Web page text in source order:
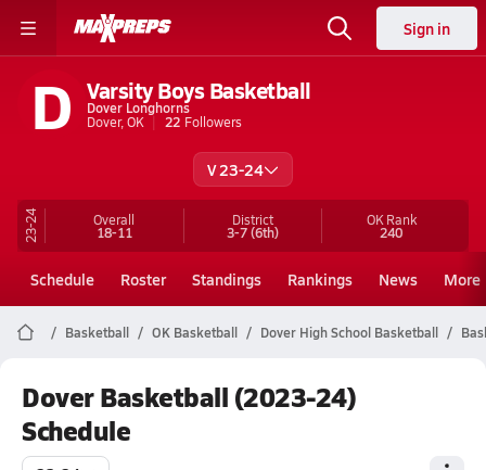
Sign in
D Varsity Boys Basketball
Dover Longhorns
Dover, OK
22 Followers
V 23-24
23-24 Overall
18-11
District
3-7(6th)
OKRank
240
Schedule Roster Standings Rankings News More
Basketball OK Basketball Dover High School Basketball
Dover Basketball (2023-24)
Schedule